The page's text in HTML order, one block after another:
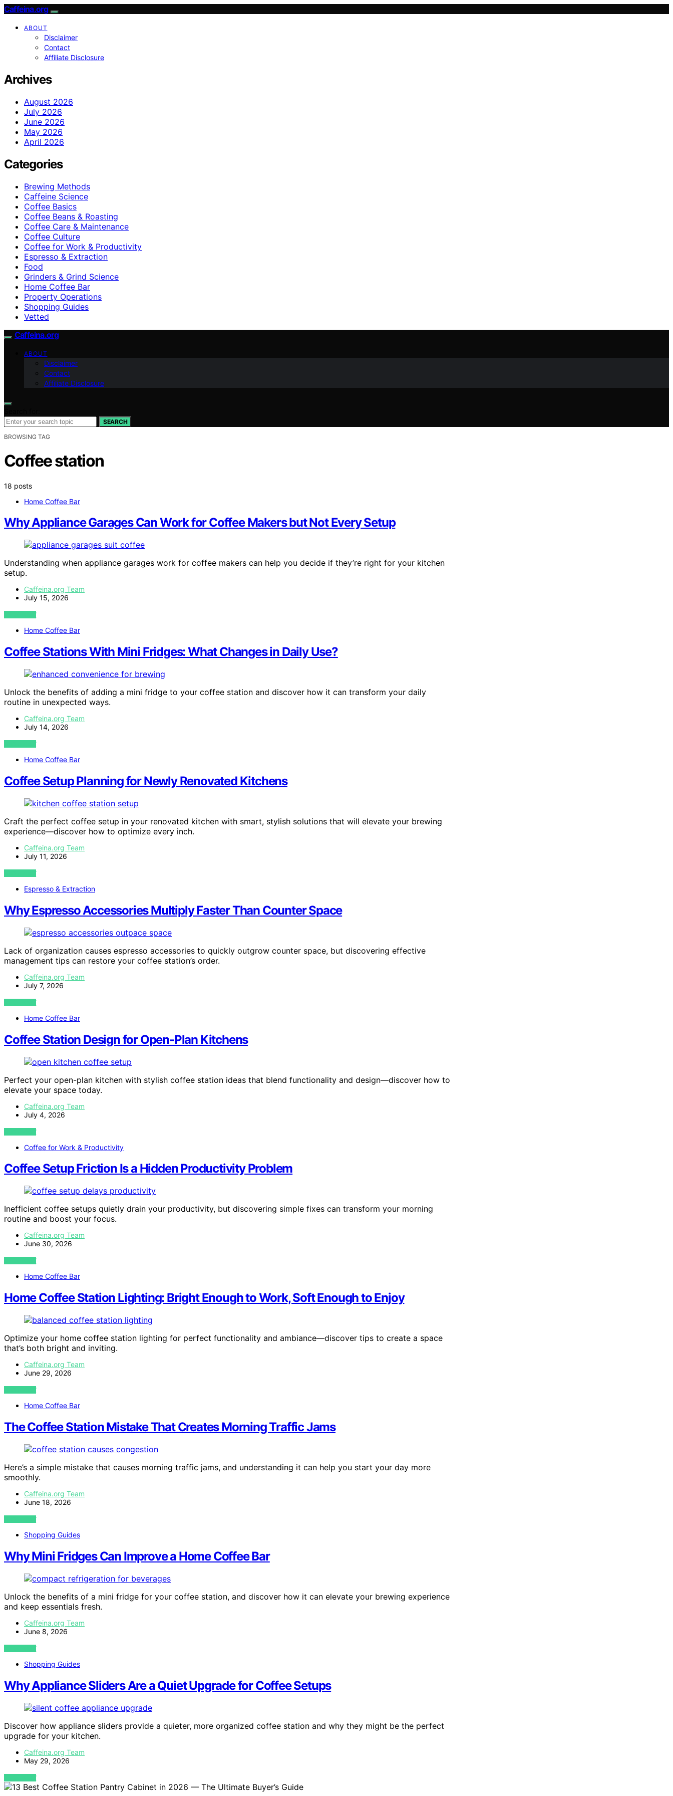
Caffeina.org
ABOUT
Disclaimer
Contact
Affiliate Disclosure
Archives
August 2026
July 2026
June 2026
May 2026
April 2026
Categories
Brewing Methods
Caffeine Science
Coffee Basics
Coffee Beans & Roasting
Coffee Care & Maintenance
Coffee Culture
Coffee for Work & Productivity
Espresso & Extraction
Food
Grinders & Grind Science
Home Coffee Bar
Property Operations
Shopping Guides
Vetted
Caffeina.org
ABOUT
Disclaimer
Contact
Affiliate Disclosure
SEARCH
BROWSING TAG
Coffee station
18 posts
Home Coffee Bar
Why Appliance Garages Can Work for Coffee Makers but Not Every Setup
Understanding when appliance garages work for coffee makers can help you decide if they’re right for your kitchen
setup.
Caffeina.org Team
July 15, 2026
VIEW POST
Home Coffee Bar
Coffee Stations With Mini Fridges: What Changes in Daily Use?
Unlock the benefits of adding a mini fridge to your coffee station and discover how it can transform your daily
routine in unexpected ways.
Caffeina.org Team
July 14, 2026
VIEW POST
Home Coffee Bar
Coffee Setup Planning for Newly Renovated Kitchens
Craft the perfect coffee setup in your renovated kitchen with smart, stylish solutions that will elevate your brewing
experience—discover how to optimize every inch.
Caffeina.org Team
July 11, 2026
VIEW POST
Espresso & Extraction
Why Espresso Accessories Multiply Faster Than Counter Space
Lack of organization causes espresso accessories to quickly outgrow counter space, but discovering effective
management tips can restore your coffee station’s order.
Caffeina.org Team
July 7, 2026
VIEW POST
Home Coffee Bar
Coffee Station Design for Open-Plan Kitchens
Perfect your open-plan kitchen with stylish coffee station ideas that blend functionality and design—discover how to
elevate your space today.
Caffeina.org Team
July 4, 2026
VIEW POST
Coffee for Work & Productivity
Coffee Setup Friction Is a Hidden Productivity Problem
Inefficient coffee setups quietly drain your productivity, but discovering simple fixes can transform your morning
routine and boost your focus.
Caffeina.org Team
June 30, 2026
VIEW POST
Home Coffee Bar
Home Coffee Station Lighting: Bright Enough to Work, Soft Enough to Enjoy
Optimize your home coffee station lighting for perfect functionality and ambiance—discover tips to create a space
that’s both bright and inviting.
Caffeina.org Team
June 29, 2026
VIEW POST
Home Coffee Bar
The Coffee Station Mistake That Creates Morning Traffic Jams
Here’s a simple mistake that causes morning traffic jams, and understanding it can help you start your day more
smoothly.
Caffeina.org Team
June 18, 2026
VIEW POST
Shopping Guides
Why Mini Fridges Can Improve a Home Coffee Bar
Unlock the benefits of a mini fridge for your coffee station, and discover how it can elevate your brewing experience
and keep essentials fresh.
Caffeina.org Team
June 8, 2026
VIEW POST
Shopping Guides
Why Appliance Sliders Are a Quiet Upgrade for Coffee Setups
Discover how appliance sliders provide a quieter, more organized coffee station and why they might be the perfect
upgrade for your kitchen.
Caffeina.org Team
May 29, 2026
VIEW POST